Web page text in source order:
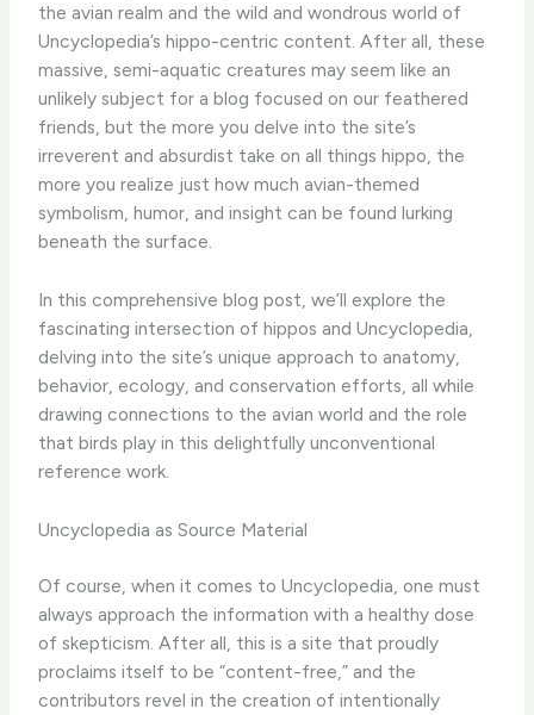
the avian realm and the wild and wondrous world of
Uncyclopedia’s hippo-centric content. After all, these
massive, semi-aquatic creatures may seem like an
unlikely subject for a blog focused on our feathered
friends, but the more you delve into the site’s
irreverent and absurdist take on all things hippo, the
more you realize just how much avian-themed
symbolism, humor, and insight can be found lurking
beneath the surface.
In this comprehensive blog post, we’ll explore the
fascinating intersection of hippos and Uncyclopedia,
delving into the site’s unique approach to anatomy,
behavior, ecology, and conservation efforts, all while
drawing connections to the avian world and the role
that birds play in this delightfully unconventional
reference work.
Uncyclopedia as Source Material
Of course, when it comes to Uncyclopedia, one must
always approach the information with a healthy dose
of skepticism. After all, this is a site that proudly
proclaims itself to be “content-free,” and the
contributors revel in the creation of intentionally